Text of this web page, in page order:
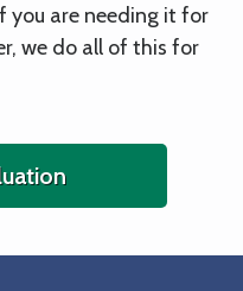
you are needing it for
we do all of this for